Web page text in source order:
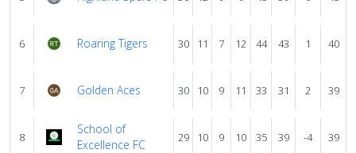
6 Roaring Tigers 30 11 7 12 44 43 1 40
7 Golden Aces 30 10 9 11 33 31 2 39
8
School of
Excellence FC
29 10 9 10 35 39 -4 39